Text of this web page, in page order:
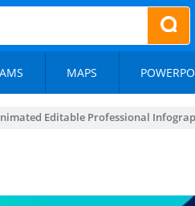
MAPS
Editable Professional